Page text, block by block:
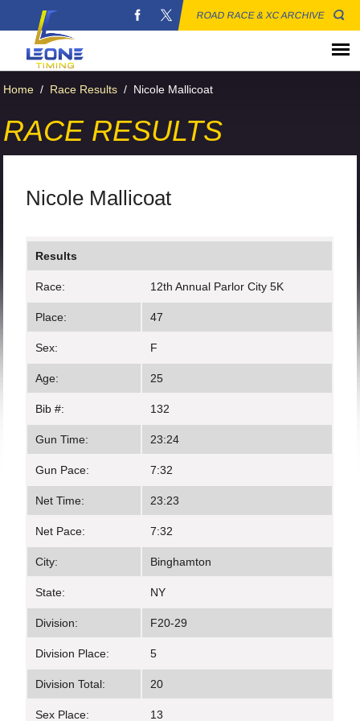
ROAD RACE & XC ARCHIVE
Home / Race Results / Nicole Mallicoat
RACE RESULTS
Nicole Mallicoat
Results
Race: 12th Annual Parlor City 5K
Place: 47
Sex: F
Age: 25
Bib #: 132
Gun Time: 23:24
Gun Pace: 7:32
Net Time: 23:23
Net Pace: 7:32
City: Binghamton
State: NY
Division: F20-29
Division Place: 5
Division Total: 20
Sex Place: 13